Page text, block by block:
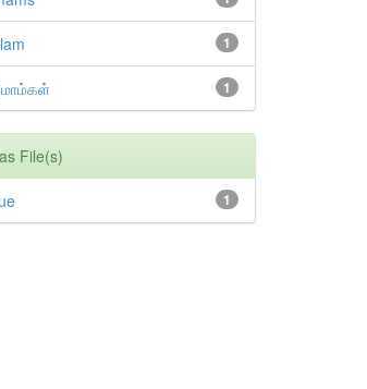
1
1
File(s)
1